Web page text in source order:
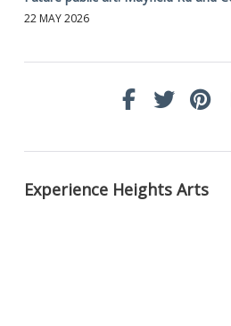
22 MAY 2026
Experience Heights Arts